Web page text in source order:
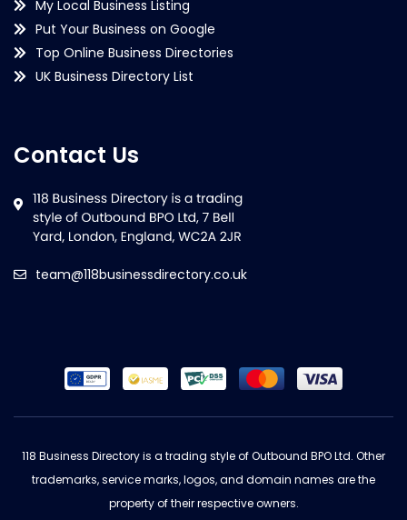
My Local Business Listing
Put Your Business on Google
Top Online Business Directories
UK Business Directory List
Contact Us
team@118businessdirectory.co.uk
118 Business Directory is a trading style of Outbound BPO Ltd. Other
trademarks, service marks, logos, and domain names are the
property of their respective owners.